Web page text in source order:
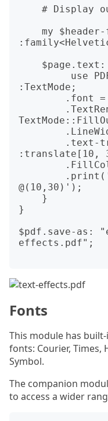
:TextMode;
:translate[10,
@(10,30)');
}
$pdf.save-as:
effects.pdf";
Fonts
This module has
fonts: Courier, Times,
Symbol.
The companion
to access a wider